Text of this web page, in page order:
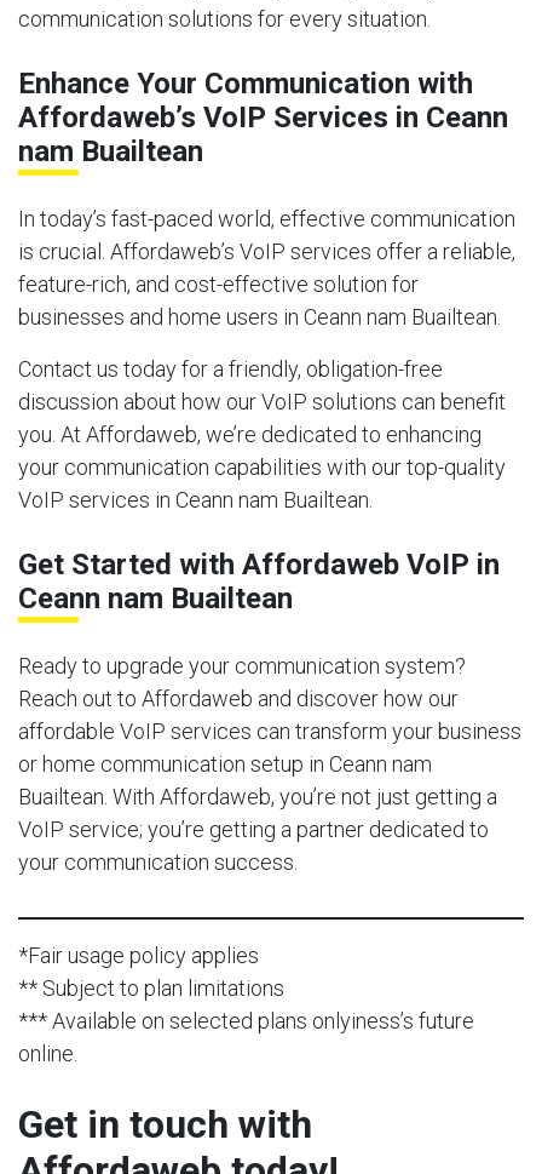
communication solutions for every situation.
Enhance Your Communication with
Affordaweb’s VoIP Services in Ceann
nam Buailtean
In today’s fast-paced world, effective communication
is crucial. Affordaweb’s VoIP services offer a reliable,
feature-rich, and cost-effective solution for
businesses and home users in Ceann nam Buailtean.
Contact us today for a friendly, obligation-free
discussion about how our VoIP solutions can benefit
you. At Affordaweb, we’re dedicated to enhancing
your communication capabilities with our top-quality
VoIP services in Ceann nam Buailtean.
Get Started with Affordaweb VoIP in
Ceann nam Buailtean
Ready to upgrade your communication system?
Reach out to Affordaweb and discover how our
affordable VoIP services can transform your business
or home communication setup in Ceann nam
Buailtean. With Affordaweb, you’re not just getting a
VoIP service; you’re getting a partner dedicated to
your communication success.
*Fair usage policy applies
** Subject to plan limitations
*** Available on selected plans onlyiness’s future
online.
Get in touch with